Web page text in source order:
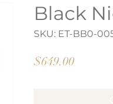
Black
SKU: ET-BB0-
$649.00Price